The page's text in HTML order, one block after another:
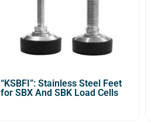
“KSBFI”: Stainless Steel Feet
for SBX And SBK Load Cells